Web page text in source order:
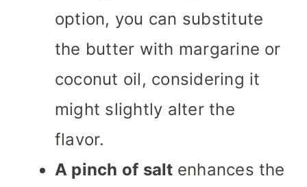
option, you can substitute
the butter with margarine or
coconut oil, considering it
might slightly alter the
flavor.
A pinch of salt enhances the